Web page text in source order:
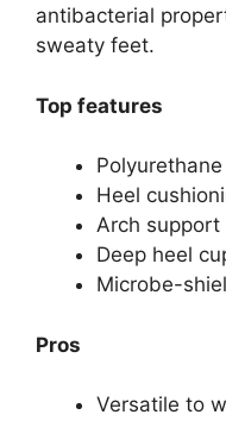
antibacterial
sweaty feet.
Top features
Heel
Arch support
Deep heel
Microbe-
Pros
Versatile to